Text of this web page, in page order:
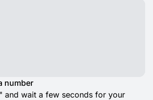
number
and wait a few seconds for your